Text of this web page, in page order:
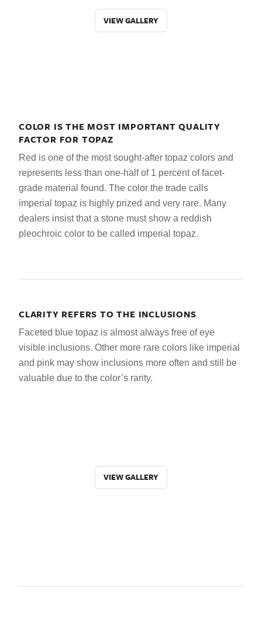
VIEW GALLERY
COLOR IS THE MOST IMPORTANT QUALITY
FACTOR FOR TOPAZ
Red is one of the most sought-after topaz colors and
represents less than one-half of 1 percent of facet-
grade material found. The color the trade calls
imperial topaz is highly prized and very rare. Many
dealers insist that a stone must show a reddish
pleochroic color to be called imperial topaz.
CLARITY REFERS TO THE INCLUSIONS
Faceted blue topaz is almost always free of eye
visible inclusions. Other more rare colors like imperial
and pink may show inclusions more often and still be
valuable due to the color’s rarity.
VIEW GALLERY